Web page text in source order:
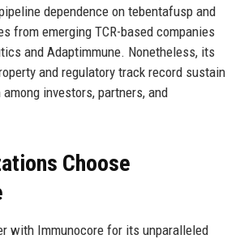
dependence on tebentafusp and
from emerging TCR-based companies
and Adaptimmune. Nonetheless, its
and regulatory track record sustain
investors, partners, and
Choose
with Immunocore for its unparalleled